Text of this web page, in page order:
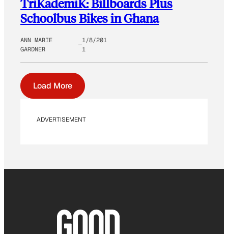
TriKademiK: Billboards Plus
Schoolbus Bikes in Ghana
ANN MARIE
GARDNER
1/8/201
1
Load More
ADVERTISEMENT